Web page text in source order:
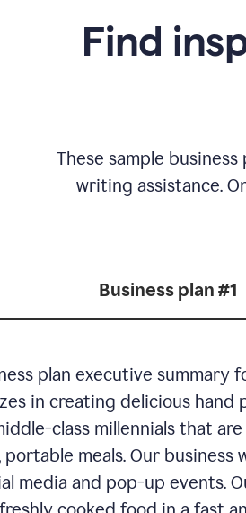
Find
These sample
writing assistance.
Business plan #1
plan executive summary
in creating delicious hand
class millennials that
meals. Our
media and pop-up events.